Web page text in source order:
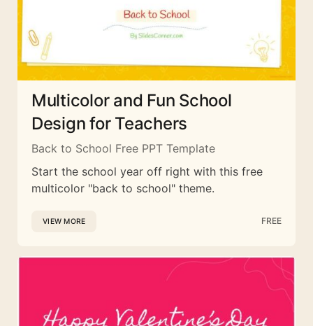
Multicolor and Fun School
Design for Teachers
Back to School Free PPT Template
Start the school year off right with this free
multicolor "back to school" theme.
VIEW MORE FREE